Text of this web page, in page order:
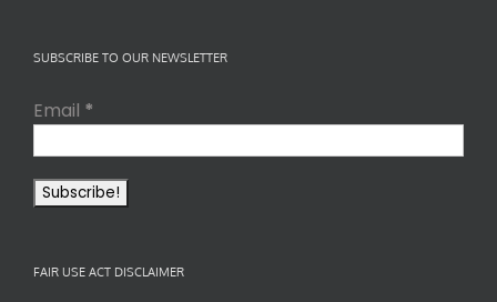
SUBSCRIBE TO OUR NEWSLETTER
Email *
FAIR USE ACT DISCLAIMER